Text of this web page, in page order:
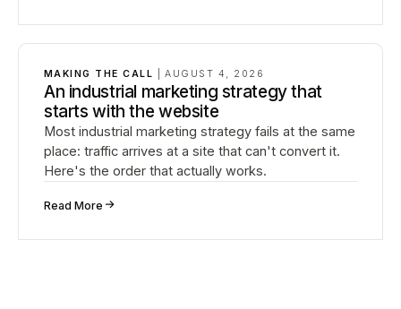
MAKING THE CALL |AUGUST 4, 2026
An industrial marketing strategy that
starts with the website
Most industrial marketing strategy fails at the same
place: traffic arrives at a site that can't convert it.
Here's the order that actually works.
Read More↗